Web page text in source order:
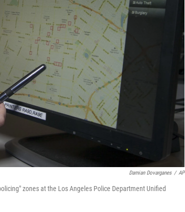
Damian Dovarganes / AP
zones at the Los Angeles Police Department Unified